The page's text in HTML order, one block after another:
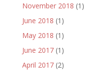
November 2018 (1)
June 2018 (1)
May 2018 (1)
June 2017(1)
April 2017(2)